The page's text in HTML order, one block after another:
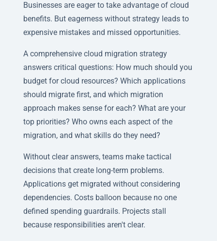
Businesses are eager to take advantage of cloud
benefits. But eagerness without strategy leads to
expensive mistakes and missed opportunities.
A comprehensive cloud migration strategy
answers critical questions: How much should you
budget for cloud resources? Which applications
should migrate first, and which migration
approach makes sense for each? What are your
top priorities? Who owns each aspect of the
migration, and what skills do they need?
Without clear answers, teams make tactical
decisions that create long-term problems.
Applications get migrated without considering
dependencies. Costs balloon because no one
defined spending guardrails. Projects stall
because responsibilities aren't clear.